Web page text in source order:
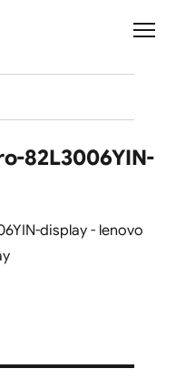
82L3006YIN-